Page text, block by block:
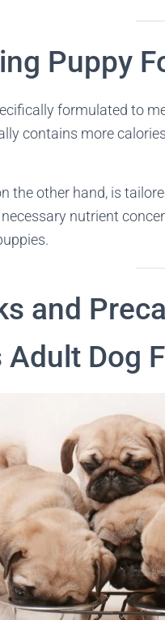
Puppy
formulated to
contains more
the other hand, is
nutrient
and
Dog